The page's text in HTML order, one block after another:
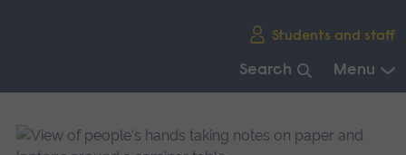
Students and staff
Search Menu
main